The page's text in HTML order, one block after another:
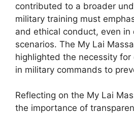
contributed to a broader
military training must
and ethical conduct, even in
scenarios. The My Lai
highlighted the necessity
in military commands to
Reflecting on the My Lai
the importance of